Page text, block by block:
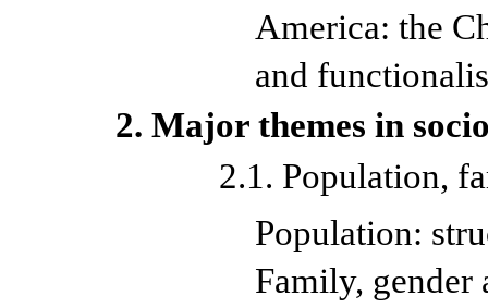
America: the
and
2. Major themes in
2.1. Population,
Population:
Family,